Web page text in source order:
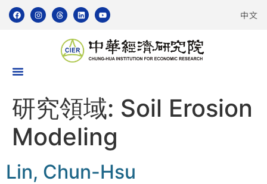
中文
研究領域: Soil Erosion
Modeling
Lin, Chun-Hsu